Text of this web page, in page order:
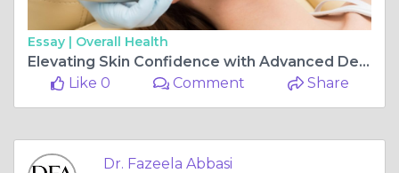
Essay | Overall Health
Elevating Skin Confidence with Advanced Dermatology Care by Dr. Fazeela Abbasi in Islamabad
Like 0
Comment Share
Dr. Fazeela Abbasi